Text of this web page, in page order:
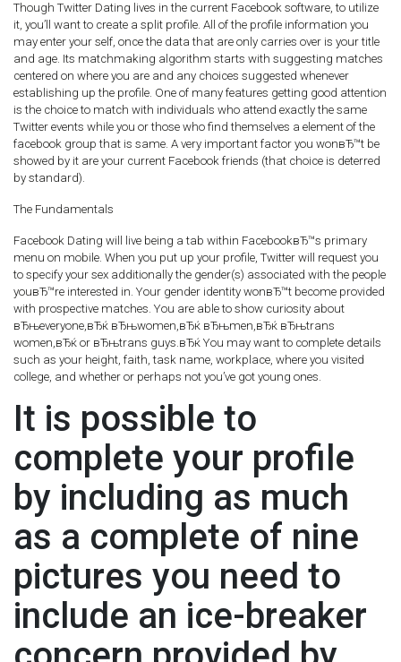
Though Twitter Dating lives in the current Facebook software, to utilize
it, you’ll want to create a split profile. All of the profile information you
may enter your self, once the data that are only carries over is your title
and age. Its matchmaking algorithm starts with suggesting matches
centered on where you are and any choices suggested whenever
establishing up the profile. One of many features getting good attention
is the choice to match with individuals who attend exactly the same
Twitter events while you or those who find themselves a element of the
facebook group that is same. A very important factor you wonвЂ™t be
showed by it are your current Facebook friends (that choice is deterred
by standard).
The Fundamentals
Facebook Dating will live being a tab within FacebookвЂ™s primary
menu on mobile. When you put up your profile, Twitter will request you
to specify your sex additionally the gender(s) associated with the people
youвЂ™re interested in. Your gender identity wonвЂ™t become provided
with prospective matches. You are able to show curiosity about
вЂњeveryone,вЂќ вЂњwomen,вЂќ вЂњmen,вЂќ вЂњtrans
women,вЂќ or вЂњtrans guys.вЂќ You may want to complete details
such as your height, faith, task name, workplace, where you visited
college, and whether or perhaps not you’ve got young ones.
It is possible to
complete your profile
by including as much
as a complete of nine
pictures you need to
include an ice-breaker